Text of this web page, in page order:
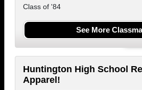
Class of '84
See More
Huntington High School
Apparel!